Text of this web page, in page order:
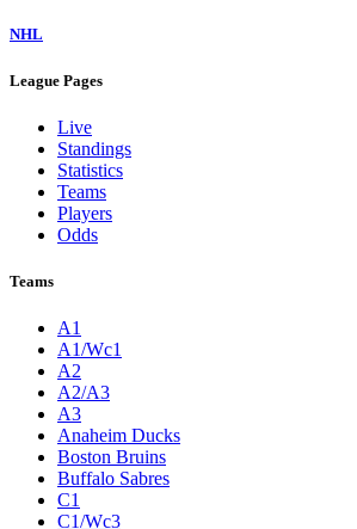
NHL
League Pages
Live
Standings
Statistics
Teams
Players
Odds
Teams
A1
A1/Wc1
A2
A2/A3
A3
Anaheim Ducks
Boston Bruins
Buffalo Sabres
C1
C1/Wc3